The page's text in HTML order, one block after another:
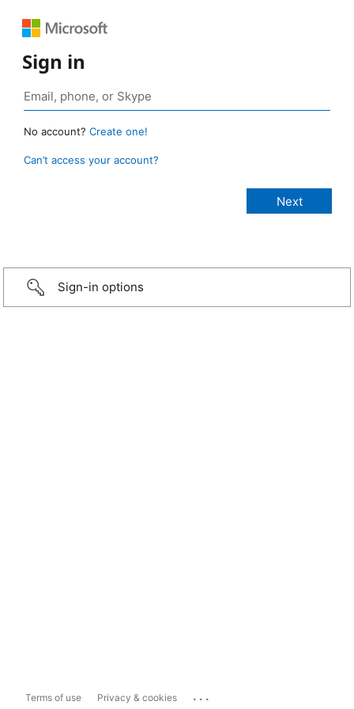
Sign in
No account? Create one!
Can’t access your account?
Sign-in options
Terms of use Privacy & cookies ...